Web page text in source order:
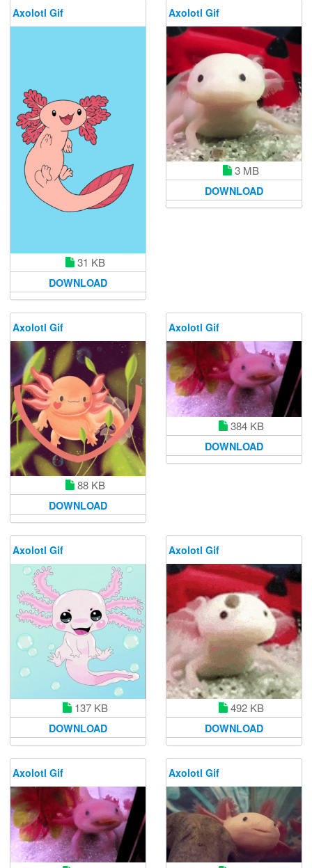
Axolotl Gif
31 KB
DOWNLOAD
Axolotl Gif
3 MB
DOWNLOAD
Axolotl Gif
88 KB
DOWNLOAD
Axolotl Gif
384 KB
DOWNLOAD
Axolotl Gif
137 KB
DOWNLOAD
Axolotl Gif
492 KB
DOWNLOAD
Axolotl Gif Axolotl Gif